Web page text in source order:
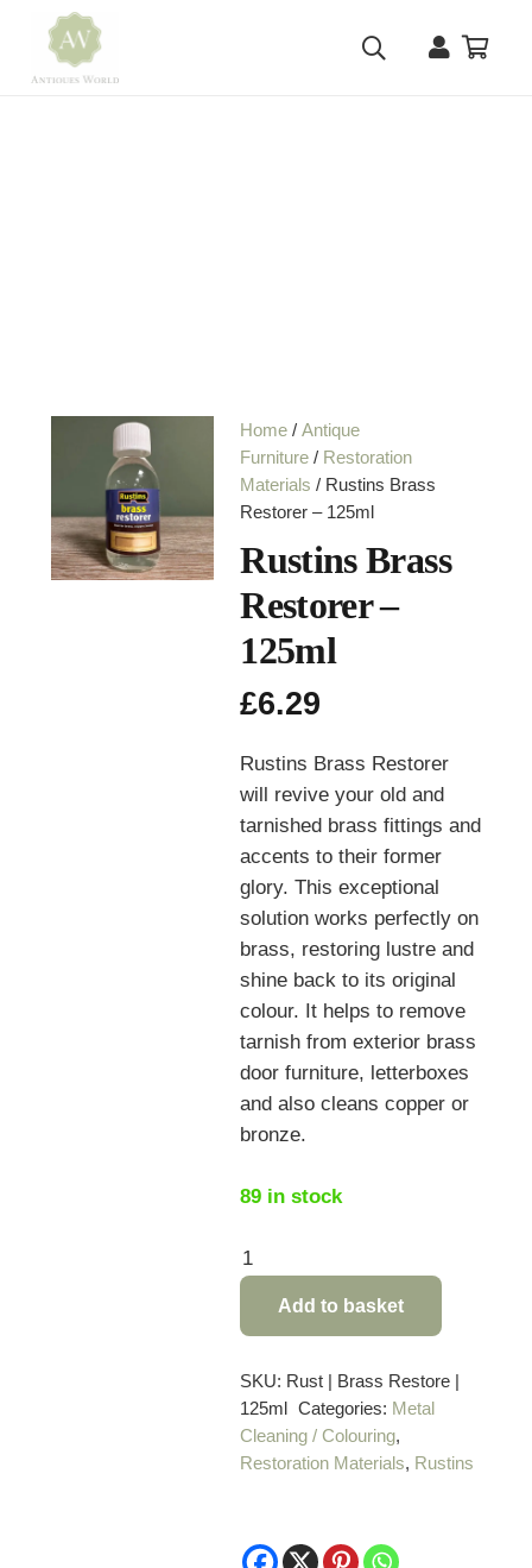
Home /Antique
Furniture / Restoration
Materials / Rustins Brass
Restorer – 125ml
Rustins Brass
Restorer –
125ml
£6.29
Rustins Brass Restorer
will revive your old and
tarnished brass fittings and
accents to their former
glory. This exceptional
solution works perfectly on
brass, restoring lustre and
shine back to its original
colour. It helps to remove
tarnish from exterior brass
door furniture, letterboxes
and also cleans copper or
bronze.
89 in stock
Rustins
Brass
Restorer
125ml
quantity
Add to basket
SKU: Rust | Brass Restore |
125ml Categories: Metal
Cleaning / Colouring,
Restoration Materials, Rustins